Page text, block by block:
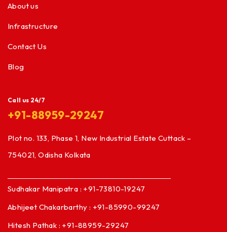
About us
Infrastructure
Contact Us
Blog
Call us 24/7
+91-88959-29247
Plot no. 133, Phase 1, New Industrial Estate Cuttack –
754021, Odisha Kolkata
Sudhakar Manipatra : +91-73810-19247
Abhijeet Chakarbarthy : +91-85990-99247
Hitesh Pathak : +91-88959-29247